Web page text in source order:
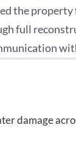
the property
full
damage